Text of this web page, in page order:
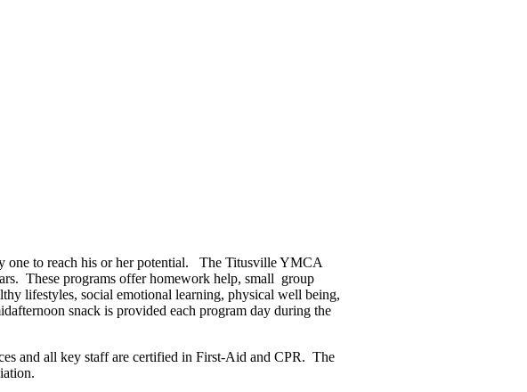
one to reach his or her potential. The Titusville YMCA
These programs offer homework help, small group
lifestyles, social emotional learning, physical well being,
snack is provided each program day during the
and all key staff are certified in First-Aid and CPR. The